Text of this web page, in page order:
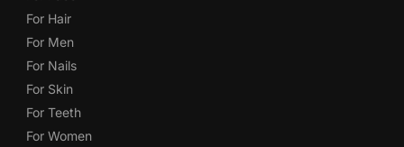
For Hair
For Men
For Nails
For Skin
For Teeth
For Women